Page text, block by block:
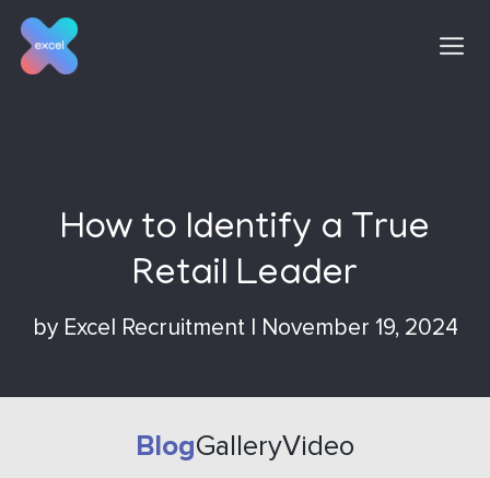
content
How to Identify a True
Retail Leader
by Excel Recruitment| November 19, 2024
BlogGalleryVideo